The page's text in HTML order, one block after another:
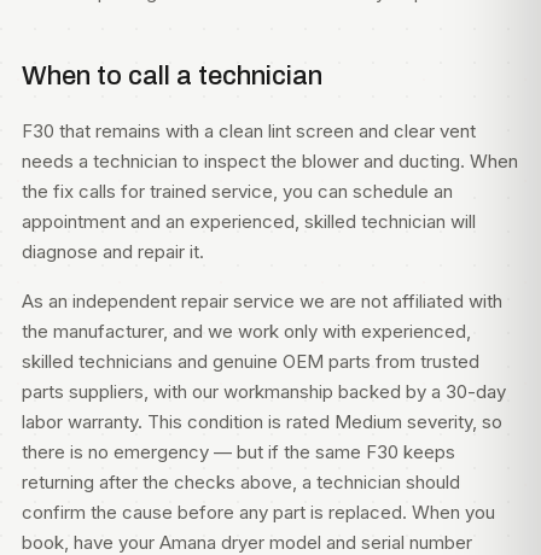
When to call a technician
F30 that remains with a clean lint screen and clear vent
needs a technician to inspect the blower and ducting. When
the fix calls for trained service, you can schedule an
appointment and an experienced, skilled technician will
diagnose and repair it.
As an independent repair service we are not affiliated with
the manufacturer, and we work only with experienced,
skilled technicians and genuine OEM parts from trusted
parts suppliers, with our workmanship backed by a 30-day
labor warranty. This condition is rated Medium severity, so
there is no emergency — but if the same F30 keeps
returning after the checks above, a technician should
confirm the cause before any part is replaced. When you
book, have your Amana dryer model and serial number